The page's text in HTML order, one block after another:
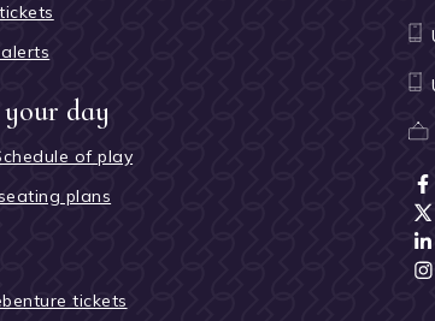
day
of play
plans
tickets